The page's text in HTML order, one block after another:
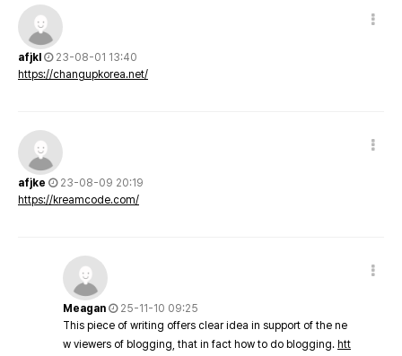
afjkl
23-08-01 13:40
https://changupkorea.net/
afjke
23-08-09 20:19
https://kreamcode.com/
Meagan
25-11-10 09:25
This piece of writing offers clear idea in support of the ne
w viewers of blogging, that in fact how to do blogging. htt